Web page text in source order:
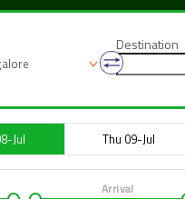
Destination
Jul Thu 09-Jul
Arrival